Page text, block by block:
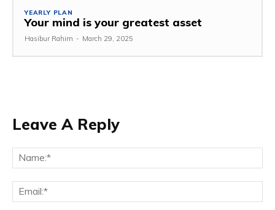
YEARLY PLAN
Your mind is your greatest asset
Hasibur Rahim - March 29, 2025
Leave A Reply